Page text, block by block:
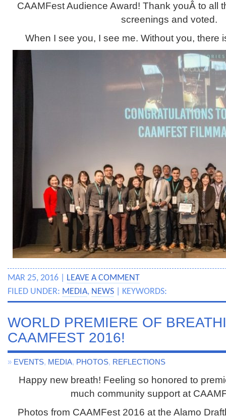
CAAMFest Audience Award! Thank youÂ to all
screenings and voted.
When I see you, I see me. Without you, there
MAR 25, 2016 | LEAVE A COMMENT
FILED UNDER: MEDIA, NEWS | KEYWORDS:
WORLD PREMIERE OF
CAAMFEST 2016!
» EVENTS, MEDIA, PHOTOS, REFLECTIONS
Happy new breath! Feeling so honored to
much community support at
Photos from CAAMFest 2016 at the Alamo